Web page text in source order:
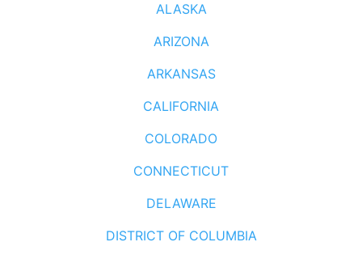
ALASKA
ARIZONA
ARKANSAS
CALIFORNIA
COLORADO
CONNECTICUT
DELAWARE
DISTRICT OF COLUMBIA